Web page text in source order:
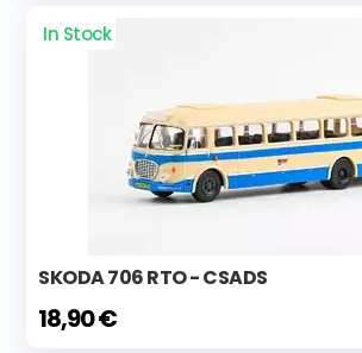
In Stock
SKODA 706 RTO - CSADS
18,90 €